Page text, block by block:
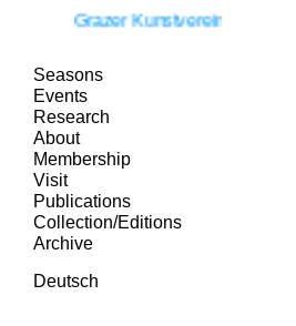
Grazer Kunstverein is moving!
Seasons
Events
Research
About
Membership
Visit
Publications
Collection/Editions
Archive
Deutsch